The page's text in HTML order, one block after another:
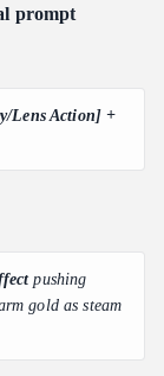
prompt
Lens Action] +
pushing
gold as steam